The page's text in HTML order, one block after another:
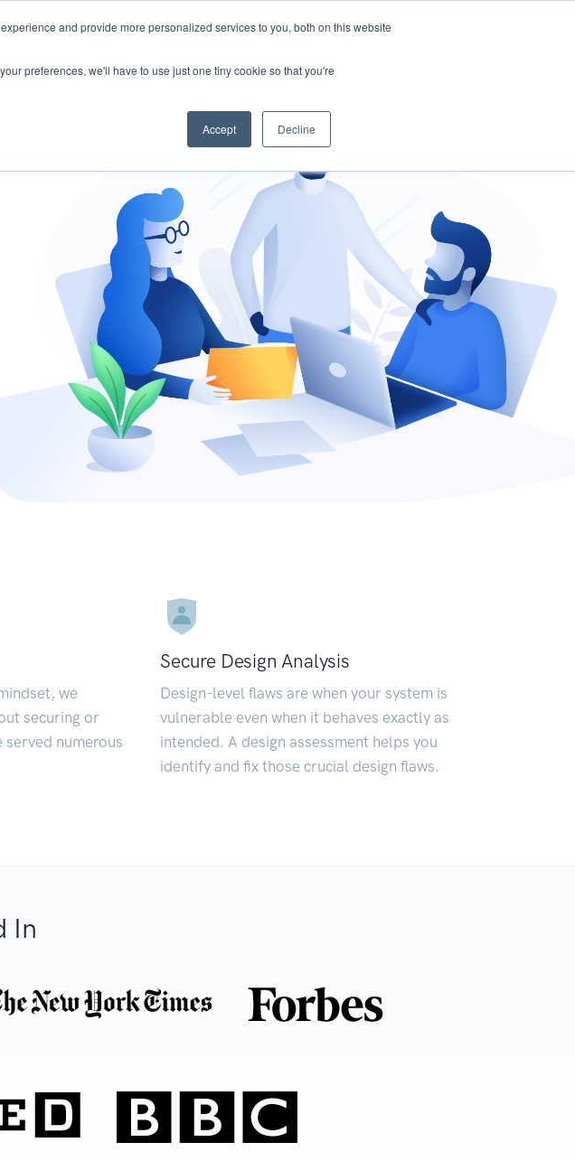
and provide more personalized services to you, both on this website
preferences, we'll have to use just one tiny cookie so that you're
Accept Decline
- Vendor Risk Management
we
securing or
served numerous
Secure Design Analysis
Design-level flaws are when your system is
vulnerable even when it behaves exactly as
intended. A design assessment helps you
identify and fix those crucial design flaws.
In